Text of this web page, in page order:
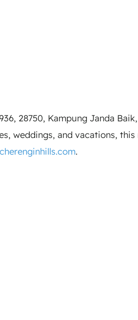
28750, Kampung Janda
weddings, and vacations,
cherenginhills.com.